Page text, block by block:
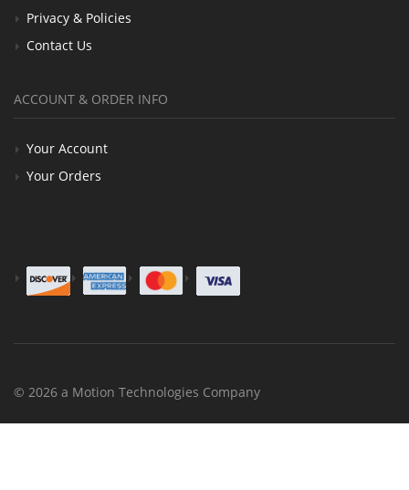
Privacy & Policies
Contact Us
ACCOUNT & ORDER INFO
Your Account
Your Orders
© 2026 a Motion Technologies Company